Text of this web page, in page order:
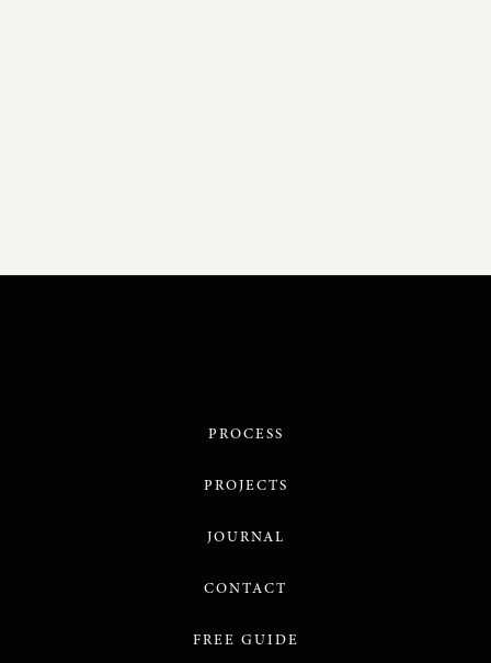
PROCESS
PROJECTS
JOURNAL
CONTACT
FREE GUIDE